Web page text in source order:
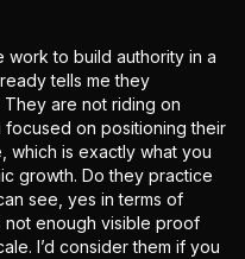
work to build authority in a
tells me they
They are not riding on
focused on positioning their
which is exactly what you
growth. Do they practice
see, yes in terms of
not enough visible proof
I’d consider them if you